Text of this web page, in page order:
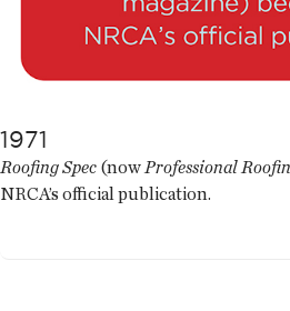
1971
Roofing Spec (nowProfessional
NRCA’s official publication.